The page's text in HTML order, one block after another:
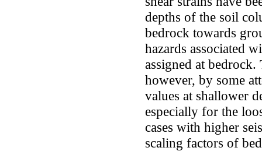
depths of the soil
bedrock towards
hazards associated
assigned at bedrock.
however, by some
values at shallower
especially for the
cases with higher
scaling factors of